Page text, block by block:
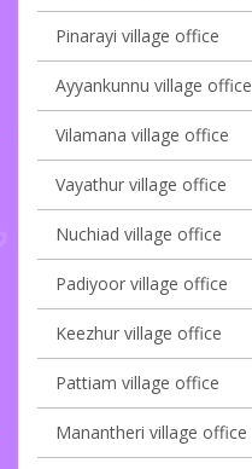
Pinarayi village office
Ayyankunnu village office
Vilamana village office
Vayathur village office
Nuchiad village office
Padiyoor village office
Keezhur village office
Pattiam village office
Manantheri village office